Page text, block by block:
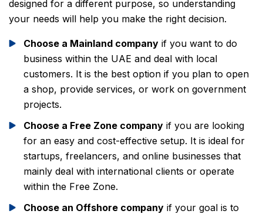
designed for a different purpose, so understanding
your needs will help you make the right decision.
Choose a Mainland company if you want to do
business within the UAE and deal with local
customers. It is the best option if you plan to open
a shop, provide services, or work on government
projects.
Choose a Free Zone company if you are looking
for an easy and cost-effective setup. It is ideal for
startups, freelancers, and online businesses that
mainly deal with international clients or operate
within the Free Zone.
Choose an Offshore company if your goal is to